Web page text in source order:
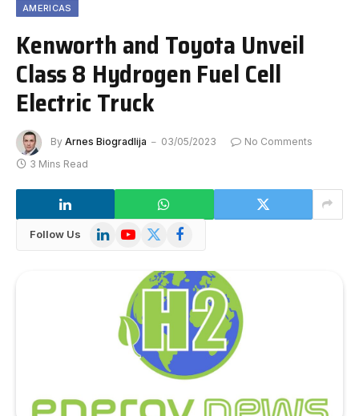
AMERICAS
Kenworth and Toyota Unveil
Class 8 Hydrogen Fuel Cell
Electric Truck
By Arnes Biogradlija 03/05/2023
No Comments
3 Mins Read
Follow Us LinkedInYouTube
X
Facebook